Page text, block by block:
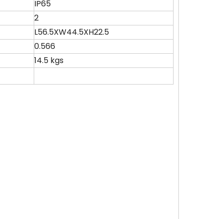
IP65
2
L56.5XW44.5XH22.5
0.566
14.5 kgs